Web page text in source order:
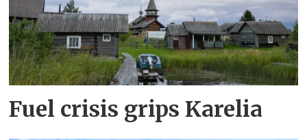
Fuel crisis grips Karelia